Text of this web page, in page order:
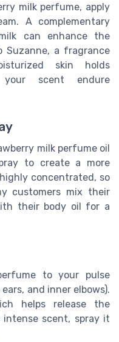
milk perfume, apply
A complementary
can enhance the
Suzanne, a fragrance
skin holds
your scent endure
milk perfume oil
to create a more
concentrated, so
customers mix their
their body oil for a
to your pulse
and inner elbows).
helps release the
intense scent, spray it